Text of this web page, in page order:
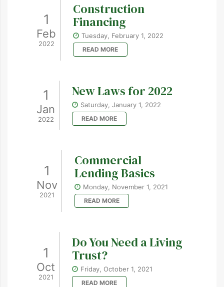
1
Feb
2022
Construction
Financing
Tuesday, February 1, 2022
READ MORE
1
Jan
2022
New Laws for 2022
Saturday, January 1, 2022
READ MORE
1
Nov
2021
Commercial
Lending Basics
Monday, November 1, 2021
READ MORE
1
Oct
2021
Do You Need a Living
Trust?
Friday, October 1, 2021
READ MORE